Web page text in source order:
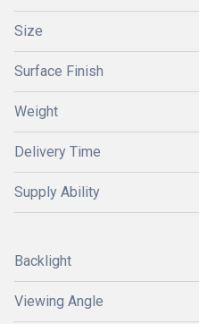
Size
Surface Finish
Weight
Delivery Time
Supply Ability
Backlight
Viewing Angle